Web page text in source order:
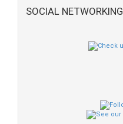
SOCIAL NETWORKING